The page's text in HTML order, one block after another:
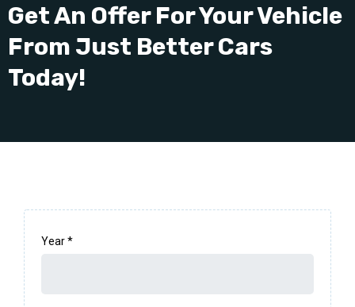
Get An Offer For Your Vehicle
From Just Better Cars
Today!
Year*